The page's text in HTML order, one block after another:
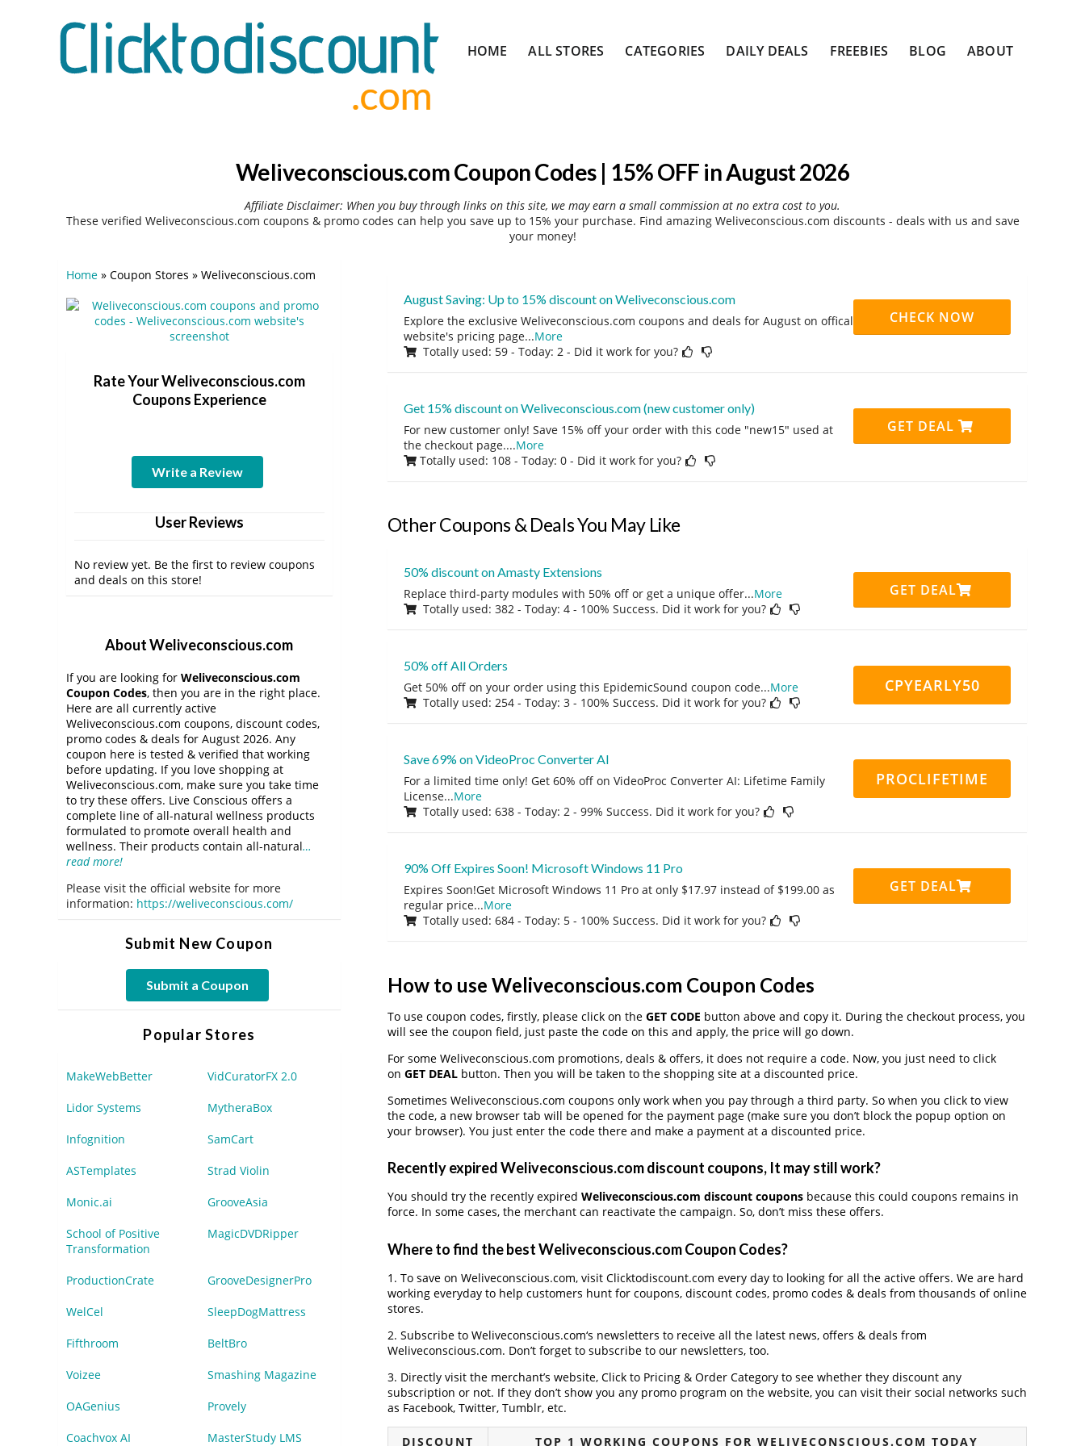
to
HOME ALL STORES CATEGORIES DAILY DEALS FREEBIES BLOG ABOUT
Weliveconscious.com Coupon Codes | 15% OFF in August 2026
Affiliate Disclaimer: When you buy through links on this site, we may earn a small commission at no extra cost to you.
These verified Weliveconscious.com coupons & promo codes can help you save up to 15% your purchase. Find amazing Weliveconscious.com discounts - deals with us and save
your money!
August Saving: Up to 15% discount on Weliveconscious.com
Explore the exclusive Weliveconscious.com coupons and deals for August on offical
website's pricing page...More
Totally used: 59 - Today: 2 - Did it work for you?
CHECK NOW
Get 15% discount on Weliveconscious.com (new customer only)
For new customer only! Save 15% off your order with this code "new15" used at
the checkout page....More
Totally used: 108 - Today: 0 - Did it work for you?
GET DEAL
Other Coupons & Deals You May Like
50% discount on Amasty Extensions
Replace third-party modules with 50% off or get a unique offer...More
Totally used: 382 - Today: 4 - 100% Success. Did it work for you?
GET DEAL
50% off All Orders
Get 50% off on your order using this EpidemicSound coupon code...More
Totally used: 254 - Today: 3 - 100% Success. Did it work for you?
CPYEARLY50
Save 69% on VideoProc Converter AI
For a limited time only! Get 60% off on VideoProc Converter AI: Lifetime Family
License...More
Totally used: 638 - Today: 2 - 99% Success. Did it work for you?
PROCLIFETIME
90% Off Expires Soon! Microsoft Windows 11 Pro
Expires Soon!Get Microsoft Windows 11 Pro at only $17.97 instead of $199.00 as
regular price...More
Totally used: 684 - Today: 5 - 100% Success. Did it work for you?
GET DEAL
How to use Weliveconscious.com Coupon Codes
To use coupon codes, firstly, please click on the GET CODE button above and copy it. During the checkout process, you
will see the coupon field, just paste the code on this and apply, the price will go down.
For some Weliveconscious.com promotions, deals & offers, it does not require a code. Now, you just need to click
on GET DEALbutton. Then you will be taken to the shopping site at a discounted price.
Sometimes Weliveconscious.com coupons only work when you pay through a third party. So when you click to view
the code, a new browser tab will be opened for the payment page (make sure you don’t block the popup option on
your browser). You just enter the code there and make a payment at a discounted price.
Recently expired Weliveconscious.com discount coupons, It may still work?
You should try the recently expired Weliveconscious.com discount couponsbecause this could coupons remains in
force. In some cases, the merchant can reactivate the campaign. So, don’t miss these offers.
Where to find the best Weliveconscious.com Coupon Codes?
1. To save on Weliveconscious.com, visit Clicktodiscount.com every day to looking for all the active offers. We are hard
working everyday to help customers hunt for coupons, discount codes, promo codes & deals from thousands of online
stores.
2. Subscribe to Weliveconscious.com‘s newsletters to receive all the latest news, offers & deals from
Weliveconscious.com. Don’t forget to subscribe to our newsletters, too.
3. Directly visit the merchant’s website, Click to Pricing & Order Category to see whether they discount any
subscription or not. If they don’t show you any promo program on the website, you can visit their social networks such
as Facebook, Twitter, Tumblr, etc.
DISCOUNT TOP 1 WORKING COUPONS FOR WELIVECONSCIOUS.COM TODAY
Home » Coupon Stores » Weliveconscious.com
Rate Your Weliveconscious.com
Coupons Experience
Write a Review
User Reviews
No review yet. Be the first to review coupons
and deals on this store!
About Weliveconscious.com
If you are looking for Weliveconscious.com
Coupon Codes, then you are in the right place.
Here are all currently active
Weliveconscious.com coupons, discount codes,
promo codes & deals for August 2026. Any
coupon here is tested & verified that working
before updating. If you love shopping at
Weliveconscious.com, make sure you take time
to try these offers. Live Conscious offers a
complete line of all-natural wellness products
formulated to promote overall health and
wellness. Their products contain all-natural…
read more!
Please visit the official website for more
information: https://weliveconscious.com/
Submit New Coupon
Submit a Coupon
Popular Stores
MakeWebBetter VidCuratorFX 2.0
Lidor Systems MytheraBox
Infognition SamCart
ASTemplates Strad Violin
Monic.ai GrooveAsia
School of Positive
Transformation
MagicDVDRipper
ProductionCrate GrooveDesignerPro
WelCel SleepDogMattress
Fifthroom BeltBro
Voizee Smashing Magazine
OAGenius Provely
Coachvox AI MasterStudy LMS